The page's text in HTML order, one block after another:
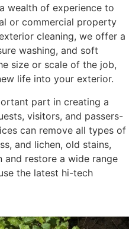
wealth of experience to
or commercial property
cleaning, we offer a
washing, and soft
size or scale of the job,
life into your exterior.
part in creating a
visitors, and passers-
can remove all types of
and lichen, old stains,
and restore a wide range
the latest hi-tech